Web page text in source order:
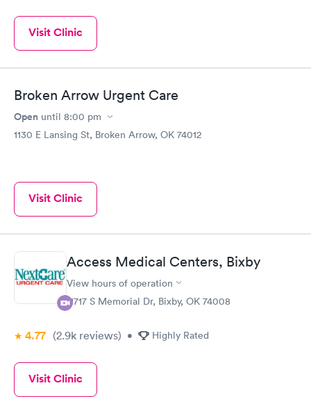
Visit Clinic
Broken Arrow Urgent Care
Open until 8:00 pm
1130 E Lansing St, Broken Arrow, OK 74012
Visit Clinic
Access Medical Centers, Bixby
View hours of operation
11717 S Memorial Dr, Bixby, OK 74008
4.77 (2.9k reviews) • Highly Rated
Visit Clinic